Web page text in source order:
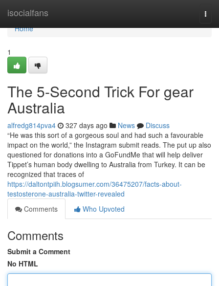
isocialfans
Home
Home
1
The 5-Second Trick For gear
Australia
alfredg814pva4 327 days ago News
Discuss
“He was this sort of a gorgeous soul and had such a favourable
impact on the world,” the Instagram submit reads. The put up also
questioned for donations into a GoFundMe that will help deliver
Tippet’s human body dwelling to Australia from Turkey. It can be
recognized that traces of
https://daltontpiih.blogsumer.com/36475207/facts-about-
testosterone-australia-twitter-revealed
Comments
Who Upvoted
Comments
Submit a Comment
No HTML